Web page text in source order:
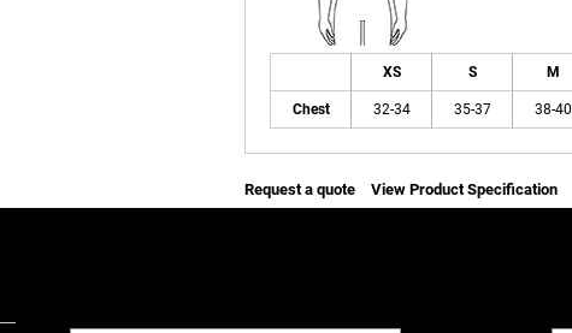
XS S M
Chest 32-34 35-37 38-40
Request a quote View Product Specification